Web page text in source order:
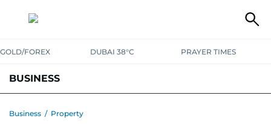
GOLD/FOREX DUBAI 38°C PRAYER TIMES
BUSINESS
Business / Property